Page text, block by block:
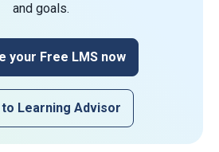
and goals.
your Free LMS now
Learning Advisor